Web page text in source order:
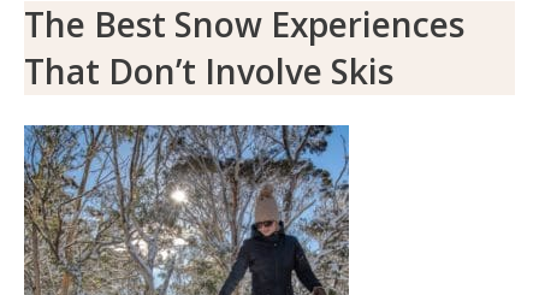
The Best Snow Experiences
That Don’t Involve Skis